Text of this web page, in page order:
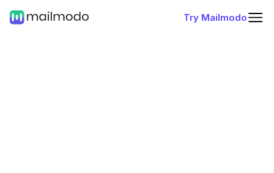
Try Mailmodo